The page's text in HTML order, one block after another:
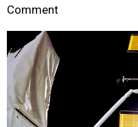
Comment